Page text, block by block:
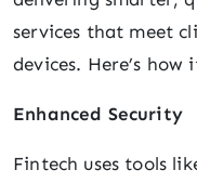
services that meet
devices. Here’s how
Enhanced Security
Fintech uses tools